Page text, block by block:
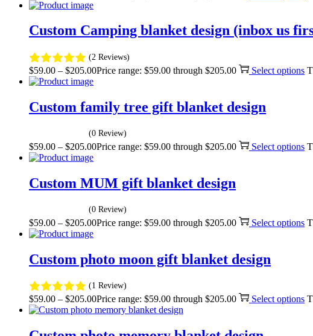
Custom Camping blanket design (inbox us
(2 Reviews)
$59.00 – $205.00Price range: $59.00 through $205.00 Select options
Custom family tree gift blanket design
(0 Review)
$59.00 – $205.00Price range: $59.00 through $205.00 Select options
Custom MUM gift blanket design
(0 Review)
$59.00 – $205.00Price range: $59.00 through $205.00 Select options
Custom photo moon gift blanket design
(1 Review)
$59.00 – $205.00Price range: $59.00 through $205.00 Select options